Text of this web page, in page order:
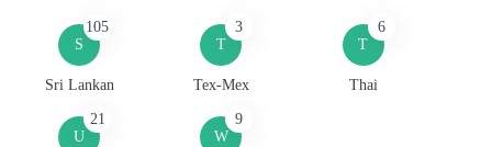
S
105
Sri Lankan
T
3
Tex-Mex
T
6
Thai
U
21
W
9